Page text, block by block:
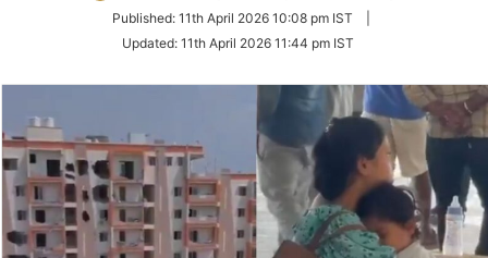
Twitter
Published: 11th April 2026 10:08 pm IST
Updated: 11th April 2026 11:44 pm IST